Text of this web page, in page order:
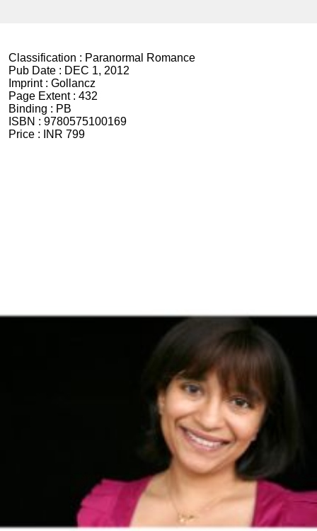
Classification : Paranormal Romance
Pub Date : DEC 1, 2012
Imprint : Gollancz
Page Extent : 432
Binding : PB
ISBN : 9780575100169
Price :
INR 799